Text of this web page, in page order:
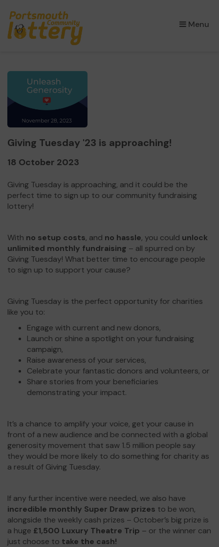
Menu
×
Giving Tuesday '23 is approaching!
18 October 2023
Giving Tuesday is approaching, and it could be the
perfect time to sign up to our community fundraising
lottery!
With no setup costs, and no hassle, you could unlock
unlimited monthly fundraising – all spurred on by
Giving Tuesday! What better time to encourage people
to sign up to support your cause?
Giving Tuesday is the perfect opportunity for charities
like you to:
Engage with current and new donors,
Launch or shine a spotlight on your fundraising
campaign,
Raise awareness of your services,
Celebrate your fantastic donors and volunteers, or
Share stories from your beneficiaries
demonstrating your impact.
It’s a chance to amplify your voice, get your cause in
front of a new audience and be connected with a global
generosity movement that saw 1.5 million people say
they would be more likely to do something for charity as
a result of Giving Tuesday.
If any further incentive were needed, we also have
incredible monthly Super Draw prizes to be won,
alongside the weekly cash prizes – October’s big prize is
a huge £1,500 Luxury Theatre Trip – or the winner can
just choose to take the cash!